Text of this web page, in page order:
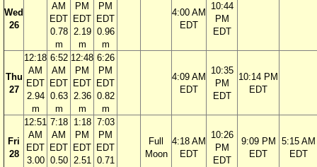
Wed
26
AM
EDT
0.78
m
PM
EDT
2.19
m
PM
EDT
0.96
m
4:00 AM
EDT
10:44
PM
EDT
Thu
27
12:18
AM
EDT
2.94
m
6:52
AM
EDT
0.63
m
12:48
PM
EDT
2.36
m
6:26
PM
EDT
0.82
m
4:09 AM
EDT
10:35
PM
EDT
10:14 PM
EDT
Fri
28
12:51
AM
EDT
3.00
7:18
AM
EDT
0.50
1:18
PM
EDT
2.51
7:03
PM
EDT
0.71
Full
Moon
4:18 AM
EDT
10:26
PM
EDT
9:09 PM
EDT
5:15 AM
EDT